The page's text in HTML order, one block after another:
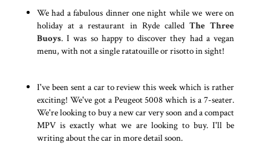
We had a fabulous dinner one night while we were on
holiday at a restaurant in Ryde called The Three
Buoys. I was so happy to discover they had a vegan
menu, with not a single ratatouille or risotto in sight!
I've been sent a car to review this week which is rather
exciting! We've got a Peugeot 5008 which is a 7-seater.
We're looking to buy a new car very soon and a compact
MPV is exactly what we are looking to buy. I'll be
writing about the car in more detail soon.